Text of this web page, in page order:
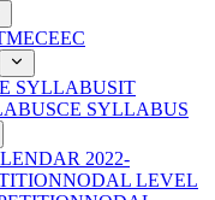
MECEEC
SYLLABUSIT
CE SYLLABUS
2022-
NODAL LEVEL